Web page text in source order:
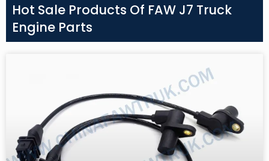
Hot Sale Products Of FAW J7 Truck
Engine Parts